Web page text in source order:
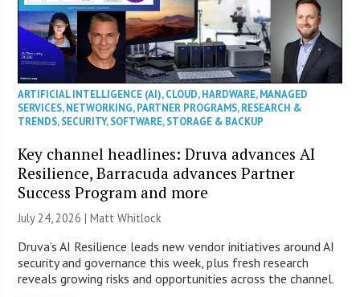
ARTIFICIAL INTELLIGENCE (AI),CLOUD,HARDWARE,MANAGED
SERVICES,NETWORKING,PARTNER PROGRAMS,RESEARCH &
TRENDS,SECURITY,SOFTWARE,STORAGE & BACKUP
Key channel headlines: Druva advances AI
Resilience, Barracuda advances Partner
Success Program and more
July 24, 2026 |Matt Whitlock
Druva’s AI Resilience leads new vendor initiatives around AI
security and governance this week, plus fresh research
reveals growing risks and opportunities across the channel.